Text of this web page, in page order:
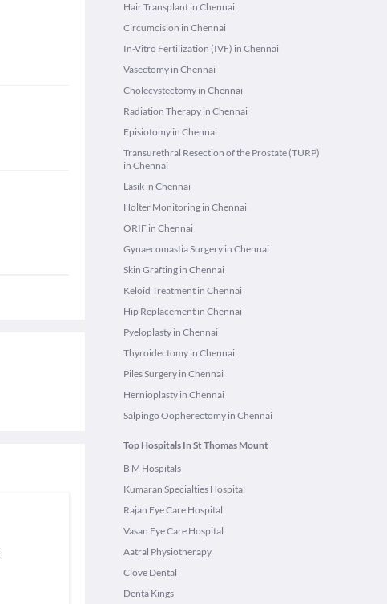
Hair Transplant in Chennai
Circumcision in Chennai
In-Vitro Fertilization (IVF) in Chennai
Vasectomy in Chennai
Cholecystectomy in Chennai
Radiation Therapy in Chennai
Episiotomy in Chennai
Transurethral Resection of the Prostate (TURP)
in Chennai
Lasik in Chennai
Holter Monitoring in Chennai
ORIF in Chennai
Gynaecomastia Surgery in Chennai
Skin Grafting in Chennai
Keloid Treatment in Chennai
Hip Replacement in Chennai
Pyeloplasty in Chennai
Thyroidectomy in Chennai
Piles Surgery in Chennai
Hernioplasty in Chennai
Salpingo Oopherectomy in Chennai
Top Hospitals In St Thomas Mount
B M Hospitals
Kumaran Specialties Hospital
Rajan Eye Care Hospital
Vasan Eye Care Hospital
Aatral Physiotherapy
Clove Dental
Denta Kings